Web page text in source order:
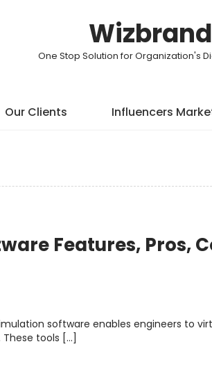
Wizbrand
One Stop Solution for Organization's
Our Clients Influencers
Features, Pros,
software enables engineers to
tools […]